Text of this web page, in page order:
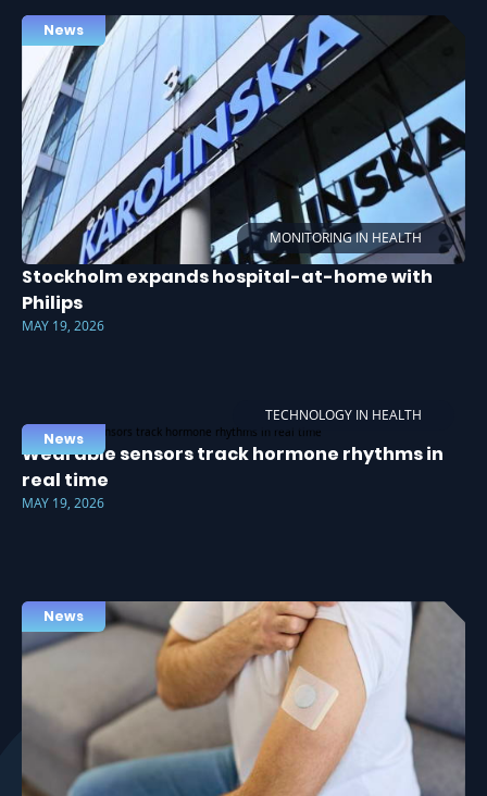
MONITORING IN HEALTH
News
Stockholm expands hospital-at-home with
Philips
MAY 19, 2026
TECHNOLOGY IN HEALTH
News
Wearable sensors track hormone rhythms in
real time
MAY 19, 2026
News